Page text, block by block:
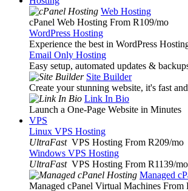
Web Hosting
cPanel Web Hosting From R109/mo
WordPress Hosting
Experience the best in WordPress
Email Only Hosting
Easy setup, automated updates &
Site Builder
Create your stunning website, it's fast
Link In Bio
Launch a One-Page Website in Minutes
VPS
Linux VPS Hosting
UltraFast VPS Hosting From R209/mo
Windows VPS Hosting
UltraFast VPS Hosting From R1139/mo
Managed
Managed cPanel Virtual Machines From